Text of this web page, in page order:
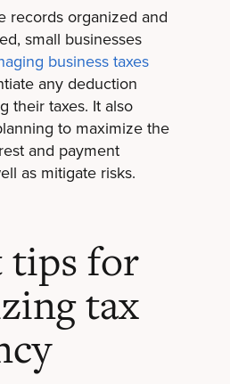
records organized and
small businesses
business taxes
any deduction
their taxes. It also
to maximize the
and payment
as mitigate risks.
tips for
tax